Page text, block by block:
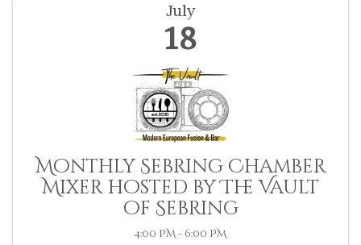
July
18
Monthly Sebring Chamber
Mixer hosted by The Vault
of Sebring
4:00 PM - 6:00 PM